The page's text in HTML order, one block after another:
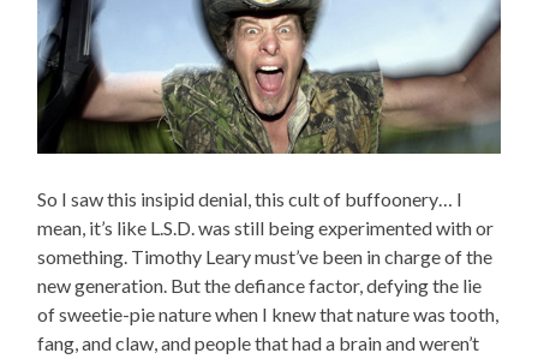
So I saw this insipid denial, this cult of buffoonery… I
mean, it’s like L.S.D. was still being experimented with or
something. Timothy Leary must’ve been in charge of the
new generation. But the defiance factor, defying the lie
of sweetie-pie nature when I knew that nature was tooth,
fang, and claw, and people that had a brain and weren’t